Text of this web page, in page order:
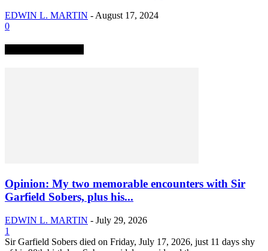
EDWIN L. MARTIN - August 17, 2024
0
Opinion: My two memorable encounters with Sir
Garfield Sobers, plus his...
EDWIN L. MARTIN - July 29, 2026
1
Sir Garfield Sobers died on Friday, July 17, 2026, just 11 days shy